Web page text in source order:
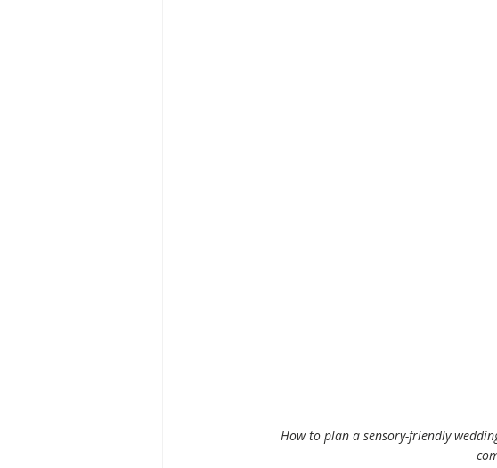
How to plan a sensory-friendly